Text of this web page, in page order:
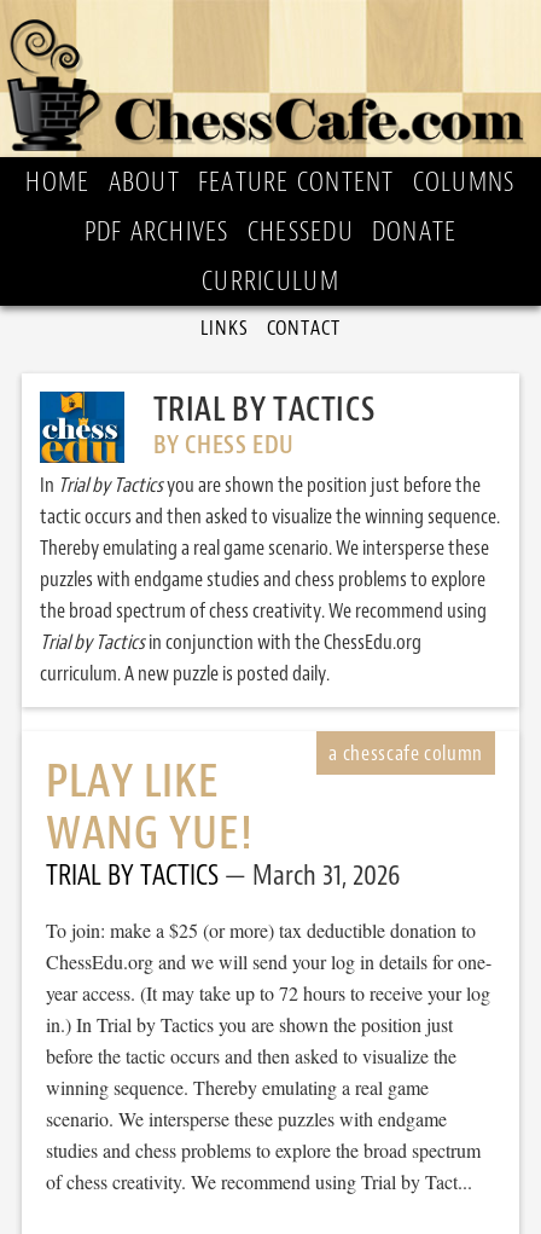
HOME ABOUT FEATURE CONTENT
COLUMNS
PDF ARCHIVES
CHESSEDU
DONATE
CURRICULUM
LINKS CONTACT
TRIAL BY TACTICS
BY CHESS EDU
In Trial by Tacticsyou are shown the position just before the
tactic occurs and then asked to visualize the winning sequence.
Thereby emulating a real game scenario. We intersperse these
puzzles with endgame studies and chess problems to explore
the broad spectrum of chess creativity. We recommend using
Trial by Tacticsin conjunction with the ChessEdu.org
curriculum. A new puzzle is posted daily.
PLAY LIKE
WANG YUE!
TRIAL BY TACTICS March 31, 2026
To join: make a $25 (or more) tax deductible donation to
ChessEdu.org and we will send your log in details for one-
year access. (It may take up to 72 hours to receive your log
in.) In Trial by Tactics you are shown the position just
before the tactic occurs and then asked to visualize the
winning sequence. Thereby emulating a real game
scenario. We intersperse these puzzles with endgame
studies and chess problems to explore the broad spectrum
of chess creativity. We recommend using Trial by Tact...